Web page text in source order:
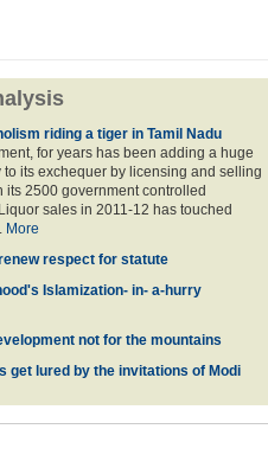
riding a tiger in Tamil Nadu
for years has been adding a huge
to its exchequer by licensing and selling
its 2500 government controlled
sales in 2011-12 has touched
More
respect for statute
Islamization- in- a-hurry
not for the mountains
get lured by the invitations of Modi